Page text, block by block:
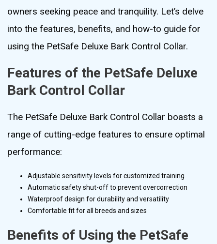
owners seeking peace and tranquility. Let’s delve
into the features, benefits, and how-to guide for
using the PetSafe Deluxe Bark Control Collar.
Features of the PetSafe Deluxe
Bark Control Collar
The PetSafe Deluxe Bark Control Collar boasts a
range of cutting-edge features to ensure optimal
performance:
Adjustable sensitivity levels for customized training
Automatic safety shut-off to prevent overcorrection
Waterproof design for durability and versatility
Comfortable fit for all breeds and sizes
Benefits of Using the PetSafe